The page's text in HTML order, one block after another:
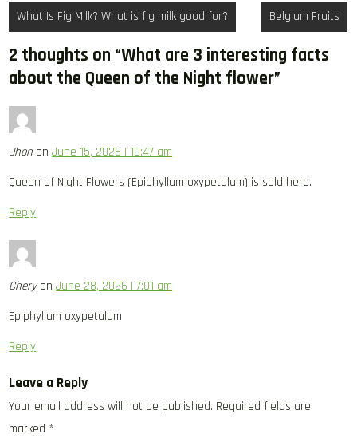
Post
navigation
What Is Fig Milk? What is fig milk good for? Belgium Fruits
2 thoughts on “What are 3 interesting facts
about the Queen of the Night flower”
Jhon onJune 15, 2026 | 10:47 am
Queen of Night Flowers (Epiphyllum oxypetalum) is sold here.
Reply
CheryonJune 28, 2026 | 7:01 am
Epiphyllum oxypetalum
Reply
Leave a Reply
Your email address will not be published. Required fields are
marked *